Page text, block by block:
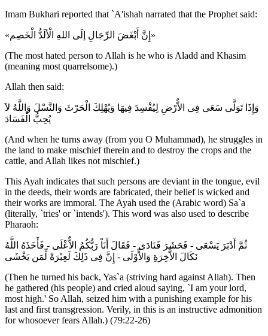
Imam Bukhari reported that `A'ishah narrated that the Prophet said:
«إِنَّ أَبْغَضَ الرِّجَالِ إلَى اللهِ الْألَدُّ الْخَصِم»
(The most hated person to Allah is he who is Aladd and Khasim
(meaning most quarrelsome).)
Allah then said:
وَإِذَا تَوَلَّى سَعَى فِى الاٌّرْضِ لِيُفْسِدَ فِيهَا وَيُهْلِكَ الْحَرْثَ وَالنَّسْلَ وَاللَّهُ لاَ
يُحِبُّ الْفَسَادَ
(And when he turns away (from you O Muhammad), he struggles in
the land to make mischief therein and to destroy the crops and the
cattle, and Allah likes not mischief.)
This Ayah indicates that such persons are deviant in the tongue, evil
in the deeds, their words are fabricated, their belief is wicked and
their works are immoral. The Ayah used the (Arabic word) Sa`a
(literally, `tries' or `intends'). This word was also used to describe
Pharaoh:
ثُمَّ أَدْبَرَ يَسْعَى - فَحَشَرَ فَنَادَى - فَقَالَ أَنَاْ رَبُّكُمُ الاٌّعْلَى - فَأَخَذَهُ اللَّهُ
نَكَالَ الاٌّخِرَةِ وَالاٍّوْلَى - إِنَّ فِى ذَلِكَ لَعِبْرَةً لِّمَن يَخْشَى
(Then he turned his back, Yas`a (striving hard against Allah). Then
he gathered (his people) and cried aloud saying, `I am your lord,
most high.' So Allah, seized him with a punishing example for his
last and first transgression. Verily, in this is an instructive admonition
for whosoever fears Allah.) (79:22-26)